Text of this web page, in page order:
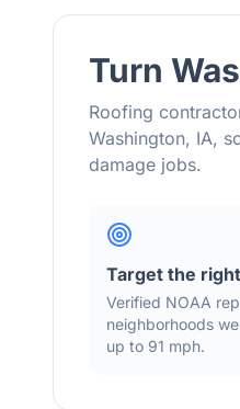
Turn
Roofing
Washington, IA,
damage jobs.
Target the
Verified NOAA
neighborhoods
up to 91 mph.